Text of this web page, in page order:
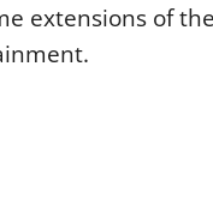
extensions of the